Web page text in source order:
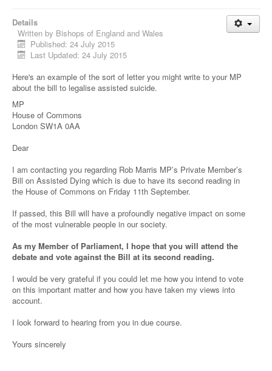
Details
Written by Bishops of England and Wales
Published: 24 July 2015
Last Updated: 24 July 2015
Here's an example of the sort of letter you might write to your MP
about the bill to legalise assisted suicide.
MP
House of Commons
London SW1A 0AA
Dear
I am contacting you regarding Rob Marris MP’s Private Member’s
Bill on Assisted Dying which is due to have its second reading in
the House of Commons on Friday 11th September.
If passed, this Bill will have a profoundly negative impact on some
of the most vulnerable people in our society.
As my Member of Parliament, I hope that you will attend the
debate and vote against the Bill at its second reading.
I would be very grateful if you could let me how you intend to vote
on this important matter and how you have taken my views into
account.
I look forward to hearing from you in due course.
Yours sincerely